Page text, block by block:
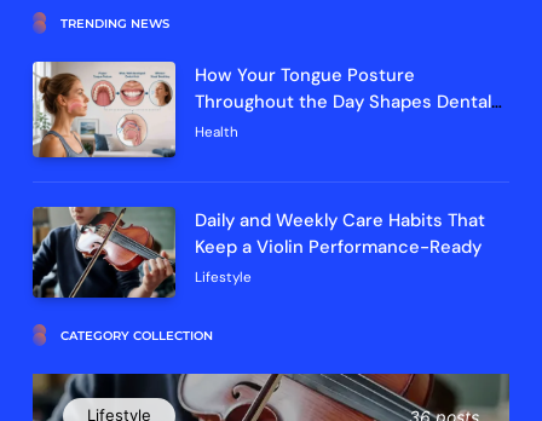
TRENDING NEWS
How Your Tongue Posture
Throughout the Day Shapes Dental
Arch Development and Breathing
Health
Daily and Weekly Care Habits That
Keep a Violin Performance-Ready
Lifestyle
CATEGORY COLLECTION
Lifestyle 36 posts